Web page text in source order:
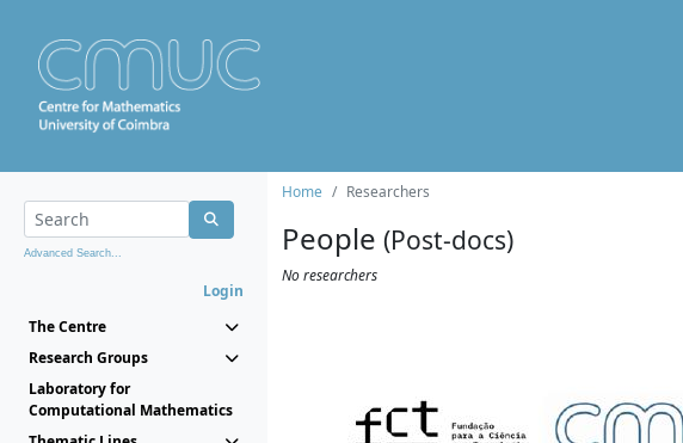
Advanced Search...
Login
The Centre
Research Groups
Laboratory for
Computational Mathematics
Home Researchers
People (Post-docs)
No researchers